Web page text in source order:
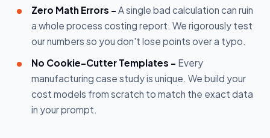
Zero Math Errors - A single bad calculation can ruin
a whole process costing report. We rigorously test
our numbers so you don't lose points over a typo.
No Cookie-Cutter Templates - Every
manufacturing case study is unique. We build your
cost models from scratch to match the exact data
in your prompt.